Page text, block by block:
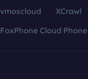
vmoscloud XCrawl
FoxPhone Cloud Phone